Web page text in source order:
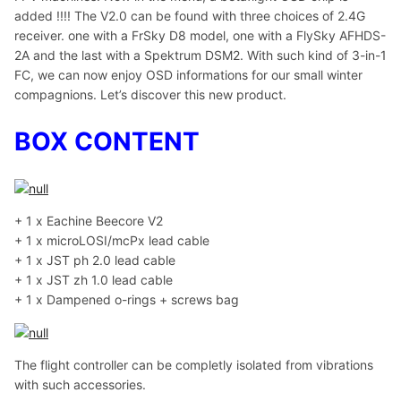
added !!!! The V2.0 can be found with three choices of 2.4G
receiver. one with a FrSky D8 model, one with a FlySky AFHDS-
2A and the last with a Spektrum DSM2. With such kind of 3-in-1
FC, we can now enjoy OSD informations for our small winter
compagnions. Let’s discover this new product.
BOX CONTENT
+ 1 x Eachine Beecore V2
+ 1 x microLOSI/mcPx lead cable
+ 1 x JST ph 2.0 lead cable
+ 1 x JST zh 1.0 lead cable
+ 1 x Dampened o-rings + screws bag
The flight controller can be completly isolated from vibrations
with such accessories.